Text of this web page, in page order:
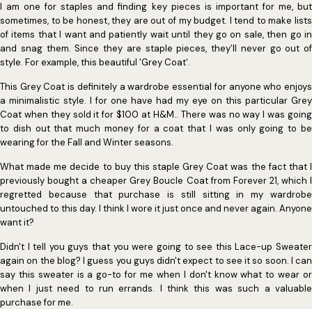
I am one for staples and finding key pieces is important for me, but
sometimes, to be honest, they are out of my budget. I tend to make lists
of items that I want and patiently wait until they go on sale, then go in
and snag them. Since they are staple pieces, they’ll never go out of
style. For example, this beautiful 'Grey Coat'.
This Grey Coat is definitely a wardrobe essential for anyone who enjoys
a minimalistic style. I for one have had my eye on this particular Grey
Coat when they sold it for $100 at H&M.. There was no way I was going
to dish out that much money for a coat that I was only going to be
wearing for the Fall and Winter seasons.
What made me decide to buy this staple Grey Coat was the fact that I
previously bought a cheaper Grey Boucle Coat from Forever 21, which I
regretted because that purchase is still sitting in my wardrobe
untouched to this day. I think I wore it just once and never again. Anyone
want it?
Didn't I tell you guys that you were going to see this Lace-up Sweater
again on the blog? I guess you guys didn't expect to see it so soon. I can
say this sweater is a go-to for me when I don't know what to wear or
when I just need to run errands. I think this was such a valuable
purchase for me.